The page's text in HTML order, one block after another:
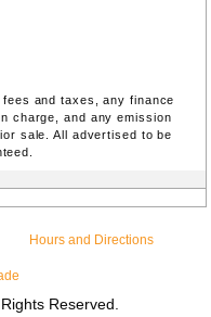
and taxes, any finance
charge, and any emission
sale. All advertised to be
Hours and Directions
Reserved.